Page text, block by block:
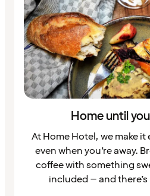
Home until
At Home Hotel, we make
even when you’re away.
coffee with something
included – and